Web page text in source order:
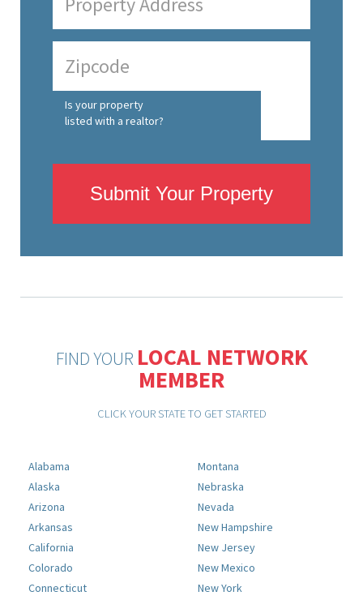
Is your property
listed with a realtor?
Submit Your Property
FIND YOUR LOCAL NETWORK
MEMBER
CLICK YOUR STATE TO GET STARTED
Alabama
Alaska
Arizona
Arkansas
California
Colorado
Connecticut
Montana
Nebraska
Nevada
New Hampshire
New Jersey
New Mexico
New York